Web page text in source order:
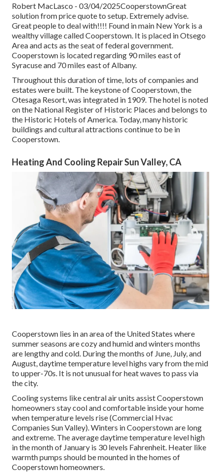
Robert MacLasco - 03/04/2025CooperstownGreat
solution from price quote to setup. Extremely advise.
Great people to deal with!!!! Found in main New York is a
wealthy village calledCooperstown. It is placed in Otsego
Area and acts as the seat of federal government.
Cooperstown is located regarding 90 miles east of
Syracuse and 70 miles east of Albany.
Throughout this duration of time, lots of companies and
estates were built. The keystone of Cooperstown, the
Otesaga Resort, was integrated in 1909. The hotel is noted
on the National Register of Historic Places and belongs to
the Historic Hotels of America. Today, many historic
buildings and cultural attractions continue to be in
Cooperstown.
Heating And Cooling Repair Sun Valley, CA
Cooperstown lies in an area of the United States where
summer seasons are cozy and humid and winters months
are lengthy and cold. During the months of June, July, and
August, daytime temperature level highs vary from the mid
to upper-70s. It is not unusual for heat waves to pass via
the city.
Cooling systems like central air units assist Cooperstown
homeowners stay cool and comfortable inside your home
when temperature levels rise (Commercial Hvac
Companies Sun Valley). Winters in Cooperstown are long
and extreme. The average daytime temperature level high
in the month of January is 30 levels Fahrenheit. Heater like
warmth pumps should be mounted in the homes of
Cooperstown homeowners.